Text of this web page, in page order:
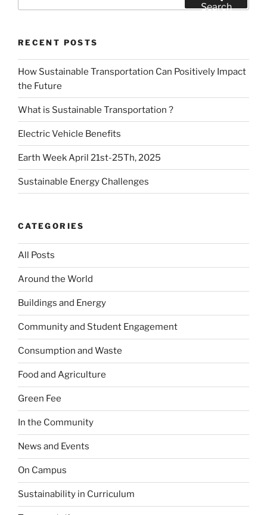
Search
RECENT POSTS
How Sustainable Transportation Can Positively Impact
the Future
What is Sustainable Transportation ?
Electric Vehicle Benefits
Earth Week April 21st-25Th, 2025
Sustainable Energy Challenges
CATEGORIES
All Posts
Around the World
Buildings and Energy
Community and Student Engagement
Consumption and Waste
Food and Agriculture
Green Fee
In the Community
News and Events
On Campus
Sustainability in Curriculum